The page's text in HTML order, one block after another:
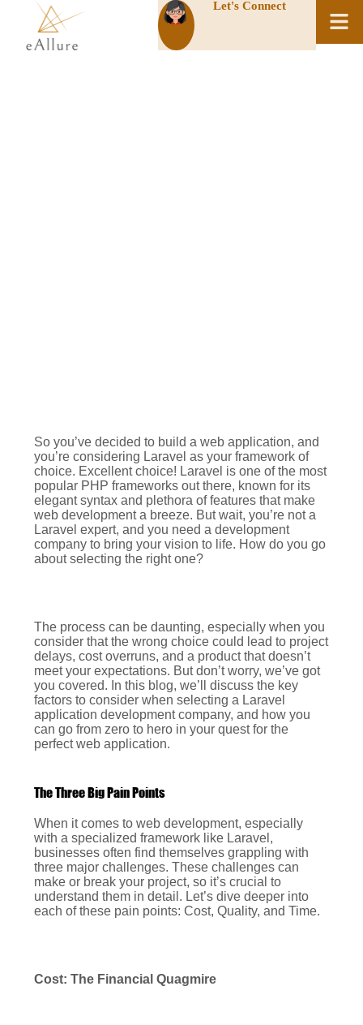
Let's Connect
So you’ve decided to build a web application, and
you’re considering Laravel as your framework of
choice. Excellent choice! Laravel is one of the most
popular PHP frameworks out there, known for its
elegant syntax and plethora of features that make
web development a breeze. But wait, you’re not a
Laravel expert, and you need a development
company to bring your vision to life. How do you go
about selecting the right one?
The process can be daunting, especially when you
consider that the wrong choice could lead to project
delays, cost overruns, and a product that doesn’t
meet your expectations. But don’t worry, we’ve got
you covered. In this blog, we’ll discuss the key
factors to consider when selecting a Laravel
application development company, and how you
can go from zero to hero in your quest for the
perfect web application.
The Three Big Pain Points
When it comes to web development, especially
with a specialized framework like Laravel,
businesses often find themselves grappling with
three major challenges. These challenges can
make or break your project, so it’s crucial to
understand them in detail. Let’s dive deeper into
each of these pain points: Cost, Quality, and Time.
Cost: The Financial Quagmire